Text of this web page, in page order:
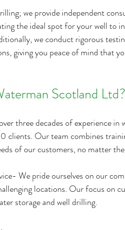
we provide independent
the ideal spot for your well to
we conduct rigorous
giving you peace of mind that
Scotland Ltd?
three decades of experience in
clients. Our team combines
of our customers, no matter
We pride ourselves on our
locations. Our focus on
storage and well drilling.